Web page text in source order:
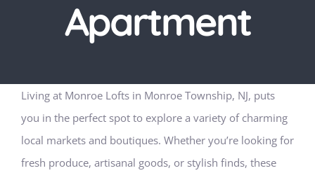
Apartment
Living at Monroe Lofts in Monroe Township, NJ, puts
you in the perfect spot to explore a variety of charming
local markets and boutiques. Whether you’re looking for
fresh produce, artisanal goods, or stylish finds, these